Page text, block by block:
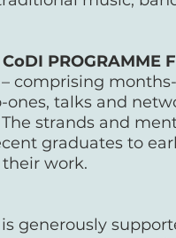
PROGRAMME
comprising
talks and
strands and
graduates to
work.
generously